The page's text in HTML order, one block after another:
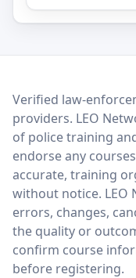
LEO Network
Verified law-
providers. LEO
of police training
endorse any
accurate, training
without notice. LEO
errors, changes,
the quality or
confirm course
before registering.